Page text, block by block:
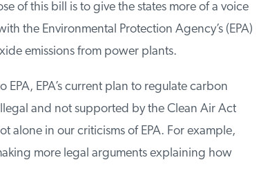
of this bill is to give the states more of a voice
the Environmental Protection Agency’s (EPA)
emissions from power plants.
EPA’s current plan to regulate carbon
and not supported by the Clean Air Act
alone in our criticisms of EPA. For example,
more legal arguments explaining how